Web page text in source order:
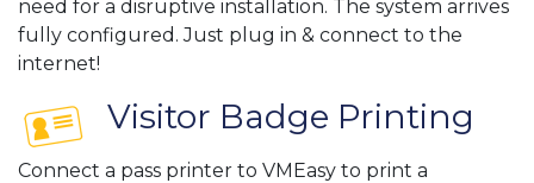
need for a disruptive installation. The system arrives
fully configured. Just plug in & connect to the
internet!
Visitor Badge Printing
Connect a pass printer to VMEasy to print a